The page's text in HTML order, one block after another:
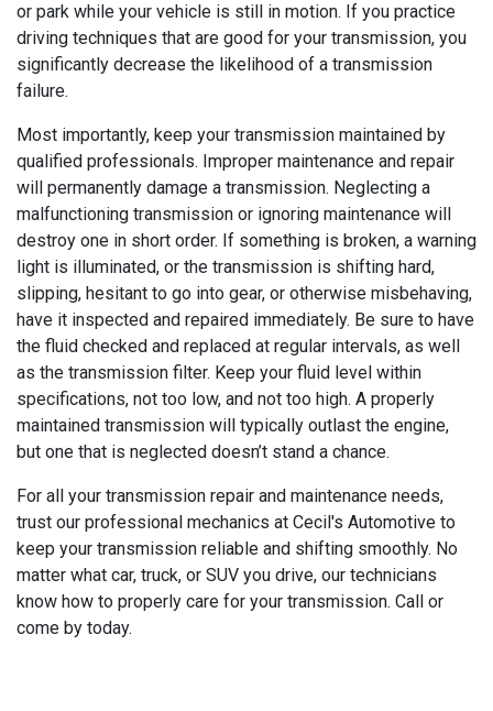
or park while your vehicle is still in motion. If you practice
driving techniques that are good for your transmission, you
significantly decrease the likelihood of a transmission
failure.
Most importantly, keep your transmission maintained by
qualified professionals. Improper maintenance and repair
will permanently damage a transmission. Neglecting a
malfunctioning transmission or ignoring maintenance will
destroy one in short order. If something is broken, a warning
light is illuminated, or the transmission is shifting hard,
slipping, hesitant to go into gear, or otherwise misbehaving,
have it inspected and repaired immediately. Be sure to have
the fluid checked and replaced at regular intervals, as well
as the transmission filter. Keep your fluid level within
specifications, not too low, and not too high. A properly
maintained transmission will typically outlast the engine,
but one that is neglected doesn’t stand a chance.
For all your transmission repair and maintenance needs,
trust our professional mechanics at Cecil's Automotive to
keep your transmission reliable and shifting smoothly. No
matter what car, truck, or SUV you drive, our technicians
know how to properly care for your transmission. Call or
come by today.